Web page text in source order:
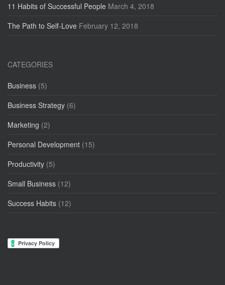
11 Habits of Successful People March 4, 2018
The Path to Self-Love February 12, 2018
CATEGORIES
Business (5)
Business Strategy (6)
Marketing (2)
Personal Development (15)
Productivity (5)
Small Business (12)
Success Habits (12)